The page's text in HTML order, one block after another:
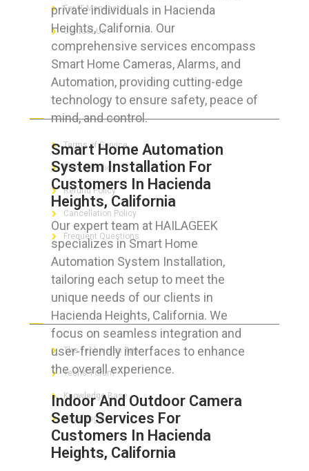
private individuals in Hacienda
Heights, California. Our
comprehensive services encompass
Smart Home Cameras, Alarms, and
Automation, providing cutting-edge
technology to ensure safety, peace of
mind, and control.
Smart Home Automation
System Installation For
Customers In Hacienda
Heights, California
Our expert team at HAILAGEEK
specializes in Smart Home
Automation System Installation,
tailoring each setup to meet the
unique needs of our clients in
Hacienda Heights, California. We
focus on seamless integration and
user-friendly interfaces to enhance
the overall experience.
Indoor And Outdoor Camera
Setup Services For
Customers In Hacienda
Heights, California
For IT Managers !
Contact Us
FOR CUSTOMERS
Terms of Service
Privacy Policy
Refund Policy
Cancellation Policy
Frequent Questions
FOR GEEKS
The Technician App
Techs’ Forum
Knowledge Base
Crushing It